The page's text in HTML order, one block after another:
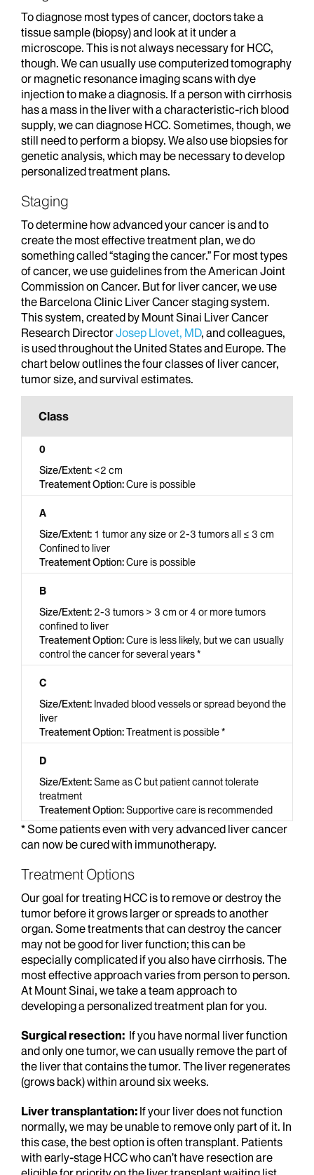
To diagnose most types of cancer, doctors take a
tissue sample (biopsy) and look at it under a
microscope. This is not always necessary for HCC,
though. We can usually use computerized tomography
or magnetic resonance imaging scans with dye
injection to make a diagnosis. If a person with cirrhosis
has a mass in the liver with a characteristic-rich blood
supply, we can diagnose HCC. Sometimes, though, we
still need to perform a biopsy. We also use biopsies for
genetic analysis, which may be necessary to develop
personalized treatment plans.
Staging
To determine how advanced your cancer is and to
create the most effective treatment plan, we do
something called “staging the cancer.” For most types
of cancer, we use guidelines from the American Joint
Commission on Cancer. But for liver cancer, we use
the Barcelona Clinic Liver Cancer staging system.
This system, created by Mount Sinai Liver Cancer
Research DirectorJosep Llovet, MD, and colleagues,
is used throughout the United States and Europe. The
chart below outlines the four classes of liver cancer,
tumor size, and survival estimates.
0
<2 cm
Cure is possible
A
1 tumor any size or 2-3 tumors all ≤ 3 cm
Confined to liver
Cure is possible
B
2-3 tumors > 3 cm or 4 or more tumors
confined to liver
Cure is less likely, but we can usually
control the cancer for several years *
C
Invaded blood vessels or spread beyond the
liver
Treatment is possible *
D
Same as C but patient cannot tolerate
treatment
Supportive care is recommended
* Some patients even with very advanced liver cancer
can now be cured with immunotherapy.
Treatment Options
Our goal for treating HCC is to remove or destroy the
tumor before it grows larger or spreads to another
organ. Some treatments that can destroy the cancer
may not be good for liver function; this can be
especially complicated if you also have cirrhosis. The
most effective approach varies from person to person.
At Mount Sinai, we take a team approach to
developing a personalized treatment plan for you.
Surgical resection: If you have normal liver function
and only one tumor, we can usually remove the part of
the liver that contains the tumor. The liver regenerates
(grows back) within around six weeks.
Liver transplantation: If your liver does not function
normally, we may be unable to remove only part of it. In
this case, the best option is often transplant. Patients
with early-stage HCC who can’t have resection are